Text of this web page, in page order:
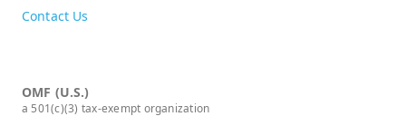
Contact Us
OMF (U.S.)
a 501(c)(3) tax-exempt organization